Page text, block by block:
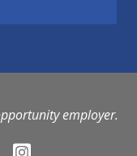
employer.